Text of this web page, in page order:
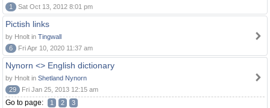
1
Sat Oct 13, 2012 8:01 pm
Pictish links
by Hnolt in Tingwall
6
Fri Apr 10, 2020 11:37 am
Nynorn <> English dictionary
by Hnolt in Shetland Nynorn
29
Fri Jan 25, 2013 12:15 am
Go to page: 1 2 3